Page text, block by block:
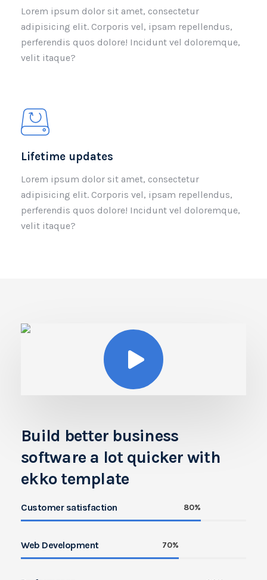
Lorem ipsum dolor sit amet, consectetur
adipisicing elit. Corporis vel, ipsam repellendus,
perferendis quos dolore! Incidunt vel doloremque,
velit itaque?
Lifetime updates
Lorem ipsum dolor sit amet, consectetur
adipisicing elit. Corporis vel, ipsam repellendus,
perferendis quos dolore! Incidunt vel doloremque,
velit itaque?
Build better business
software a lot quicker with
ekko template
Customer satisfaction 80%
Web Development 70%